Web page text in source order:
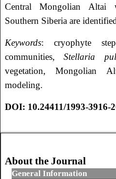
Central Mongolian Altai
Southern Siberia are
Keywords: cryophyte
communities,Stellaria
vegetation, Mongolian
modeling.
DOI: 10.24411/1993-3916-
About the Journal
General Information